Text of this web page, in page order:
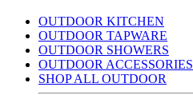
OUTDOOR KITCHEN
OUTDOOR TAPWARE
OUTDOOR SHOWERS
OUTDOOR ACCESSORIES
SHOP ALL OUTDOOR